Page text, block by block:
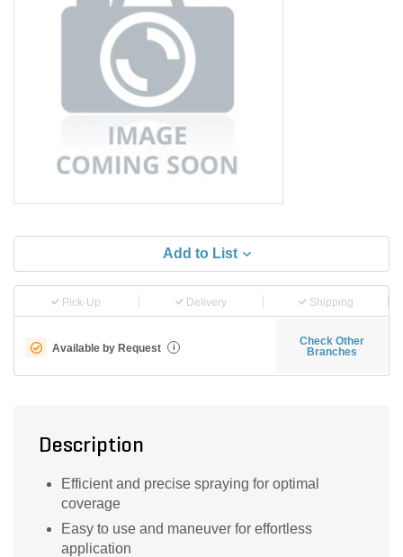
Add to List
Pick-Up Delivery Shipping
Available by Request i
Check Other
Branches
Description
Efficient and precise spraying for optimal
coverage
Easy to use and maneuver for effortless
application